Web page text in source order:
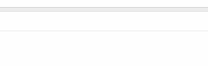
the navigation mode to see the two modes.